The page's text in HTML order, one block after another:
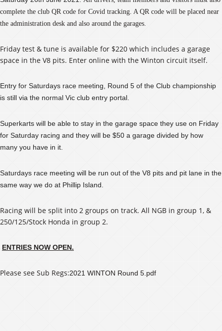
complete the club QR code for Covid tracking. A QR code will be placed near
the administration desk and also around the garages.
Friday test & tune is available for $220 which includes a garage
space in the V8 pits. Enter online with the Winton circuit itself.
Entry for Saturdays race meeting, Round 5 of the Club championship
is still via the normal Vic club entry portal.
Superkarts will be able to stay in the garage space they use on Friday
for Saturday racing and they will be $50 a garage divided by how
many you have in it.
Saturdays race meeting will be run out of the V8 pits and pit lane in the
same way we do at Phillip Island.
Racing will be split into 2 groups on track. All NGB in group 1, &
250/125/Stock Honda in group 2.
ENTRIES NOW OPEN.
Please see Sub Regs:2021 WINTON Round 5.pdf